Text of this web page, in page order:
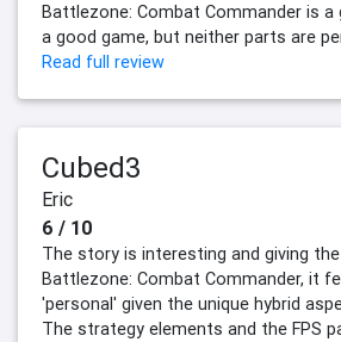
Battlezone: Combat Commander is
a good game, but neither parts are
Read full review
Cubed3
Eric
6 / 10
The story is interesting and giving
Battlezone: Combat Commander, it
'personal' given the unique hybrid
The strategy elements and the FPS